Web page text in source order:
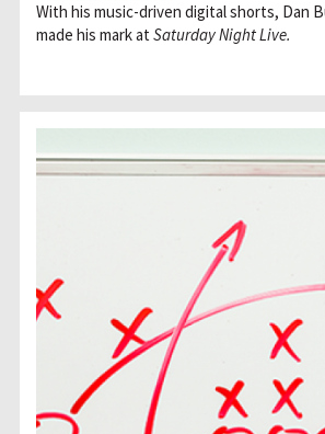
With his music-driven digital shorts, Dan
made his mark at Saturday Night Live.